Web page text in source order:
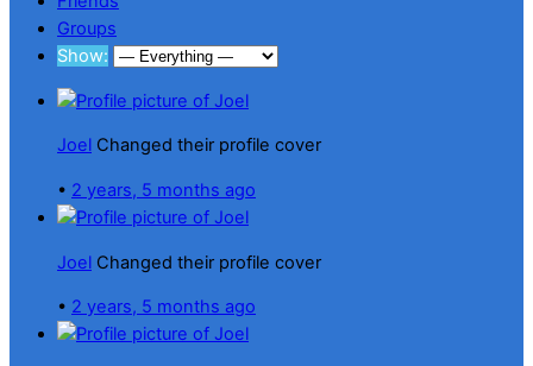
Groups
Show:
Joel Changed their profile cover
• 2 years, 5 months ago
Joel Changed their profile cover
• 2 years, 5 months ago